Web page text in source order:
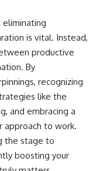
eliminating
is vital. Instead,
productive
By
recognizing
like the
and embracing a
approach to work.
the stage to
boosting your